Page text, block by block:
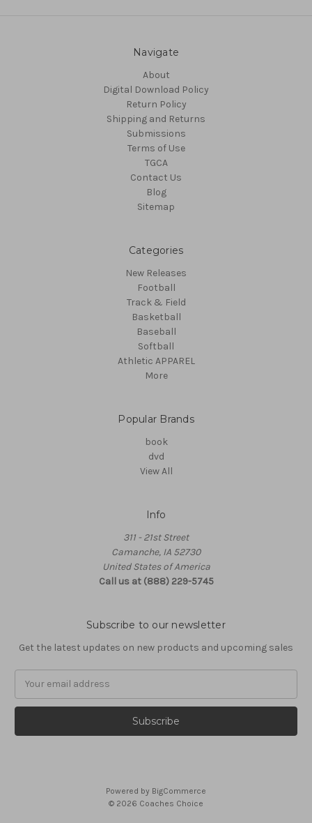
Navigate
About
Digital Download Policy
Return Policy
Shipping and Returns
Submissions
Terms of Use
TGCA
Contact Us
Blog
Sitemap
Categories
New Releases
Football
Track & Field
Basketball
Baseball
Softball
Athletic APPAREL
More
Popular Brands
book
dvd
View All
Info
311 - 21st Street
Camanche, IA 52730
United States of America
Call us at (888) 229-5745
Subscribe to our newsletter
Get the latest updates on new products and upcoming sales
Powered by BigCommerce
© 2026 Coaches Choice